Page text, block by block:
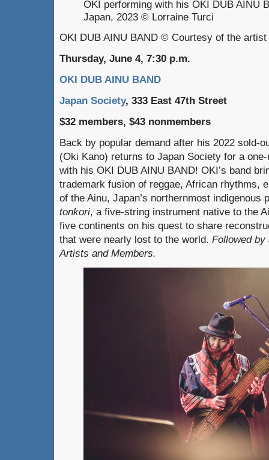
OKI performing with his OKI DUB AINU
Japan, 2023 © Lorraine Turci
OKI DUB AINU BAND © Courtesy of the artist
Thursday, June 4, 7:30 p.m.
OKI DUB AINU BAND
Japan Society, 333 East 47th Street
$32 members, $43 nonmembers
Back by popular demand after his 2022 sold-
(Oki Kano) returns to Japan Society for a
with his OKI DUB AINU BAND! OKI’s band
trademark fusion of reggae, African rhythms,
of the Ainu, Japan’s northernmost indigenous
tonkori, a five-string instrument native to the
five continents on his quest to share
that were nearly lost to the world. Followed
Artists and Members.